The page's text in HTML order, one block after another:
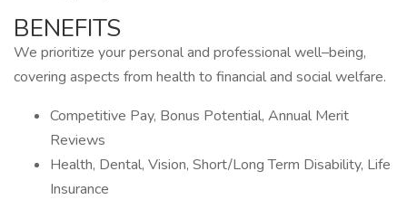
BENEFITS
We prioritize your personal and professional well–being,
covering aspects from health to financial and social welfare.
Competitive Pay, Bonus Potential, Annual Merit
Reviews
Health, Dental, Vision, Short/Long Term Disability, Life
Insurance